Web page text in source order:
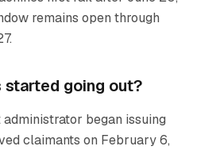
remains open through
started going out?
administrator began issuing
claimants on February 6,